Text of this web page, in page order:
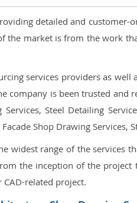
detailed and customer-
the market is from the work
services providers as
company is been trusted
Steel Detailing
Shop Drawing
widest range of the services
the inception of the
related project.